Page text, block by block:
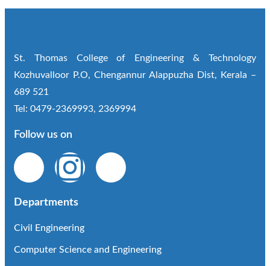
St. Thomas College of Engineering & Technology
Kozhuvalloor P.O, Chengannur Alappuzha Dist, Kerala –
689 521
Tel: 0479-2369993, 2369994
Follow us on
Departments
Civil Engineering
Computer Science and Engineering